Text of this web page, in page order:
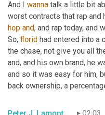
And I wanna talk a little bit
hop and, and rap today, and
So, florid had entered into a
the chase, not give you all
and, and his own brand, he
and so it was easy for him,
back ownership, a